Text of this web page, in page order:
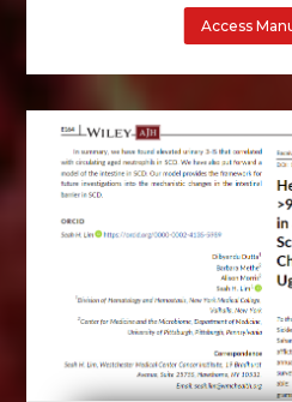
Access